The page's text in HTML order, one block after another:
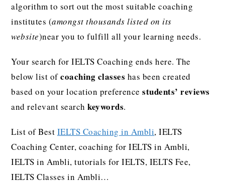
algorithm to sort out the most suitable coaching
institutes (amongst thousands listed on its
website)near you to fulfill all your learning needs.
Your search for IELTS Coaching ends here. The
below list ofcoaching classes has been created
based on your location preferencestudents’ reviews
and relevant searchkeywords.
List of Best IELTS Coaching in Ambli, IELTS
Coaching Center, coaching for IELTS in Ambli,
IELTS in Ambli, tutorials for IELTS, IELTS Fee,
IELTS Classes in Ambli…